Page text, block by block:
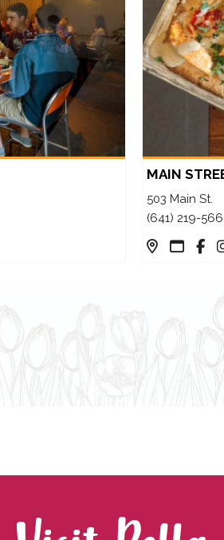
MAIN
503 Main St.
(641) 219-